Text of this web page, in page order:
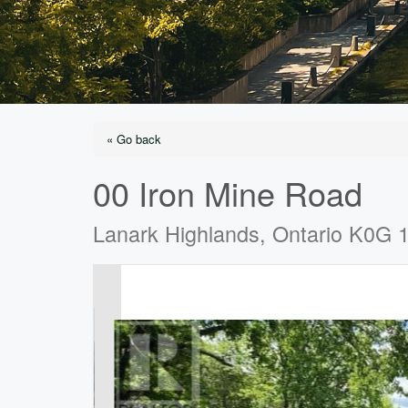
« Go back
00 Iron Mine Road
Lanark Highlands, Ontario K0G